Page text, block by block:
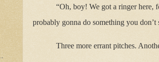
“Oh, boy! We got a ringer here,
probably gonna do something you
Three more errant pitches.